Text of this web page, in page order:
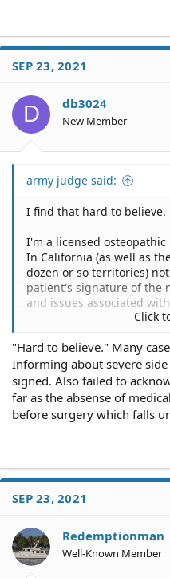
SEP 23, 2021
D db3024
New Member
army judge said:
I find that hard to believe.
I'm a licensed
In California (as well as
dozen or so territories)
patient's signature of the
and issues associated
You signed forms
things before the scalpel
put you to sleep.
In fact, you were given a
Consent
Home | MBC
Click
"Hard to believe." Many
Informing about severe
signed. Also failed to
far as the absense of
before surgery which falls
SEP 23, 2021
Redemptionman
Well-Known Member